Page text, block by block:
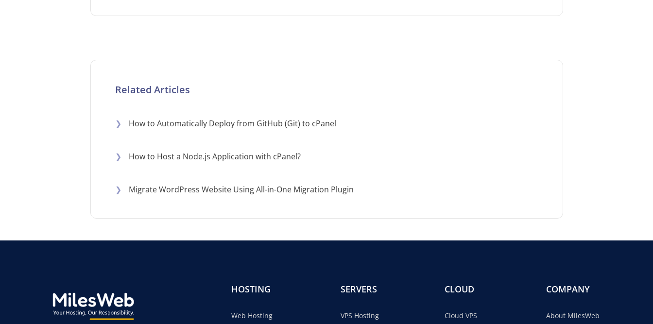
Related Articles
❯ How to Automatically Deploy from GitHub (Git) to cPanel
❯ How to Host a Node.js Application with cPanel?
❯ Migrate WordPress Website Using All-in-One Migration Plugin
HOSTING
Web Hosting
SERVERS
VPS Hosting
CLOUD
Cloud VPS
COMPANY
About MilesWeb